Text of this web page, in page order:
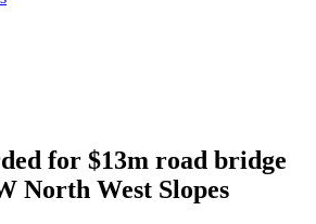
for $13m road bridge
North West Slopes